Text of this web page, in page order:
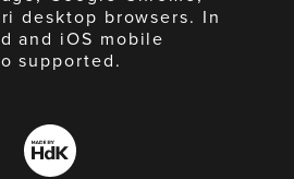
desktop browsers. In
and iOS mobile
supported.
Made
by